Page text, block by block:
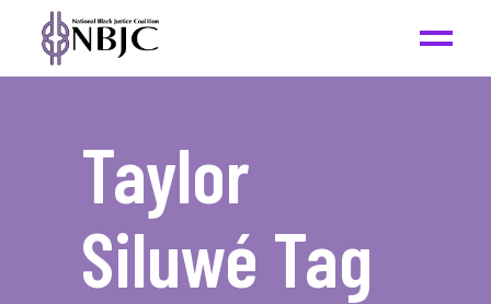
Taylor
Siluwé Tag